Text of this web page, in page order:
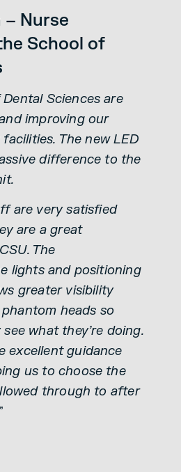
– Nurse
School of
Sciences are
improving our
The new LED
difference to the
are very satisfied
are a great
The
lights and positioning
greater visibility
heads so
what they’re doing.
excellent guidance
us to choose the
through to after